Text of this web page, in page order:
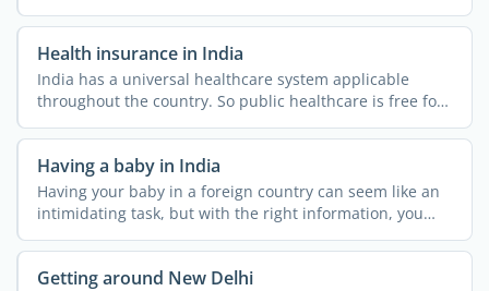
Health insurance in India
India has a universal healthcare system applicable
throughout the country. So public healthcare is free for
all. ...
Having a baby in India
Having your baby in a foreign country can seem like an
intimidating task, but with the right information, you
can ...
Getting around New Delhi